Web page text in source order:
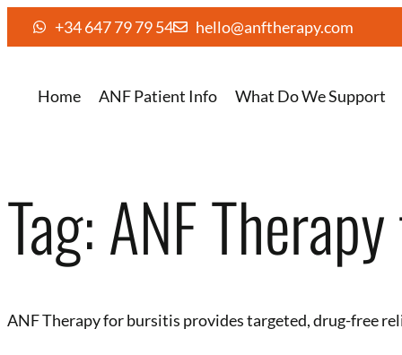
+34 647 79 79 54 hello@anftherapy.com
Home ANF Patient Info What Do We Support
Tag:ANF
ANF Therapy for bursitis provides targeted, drug-free